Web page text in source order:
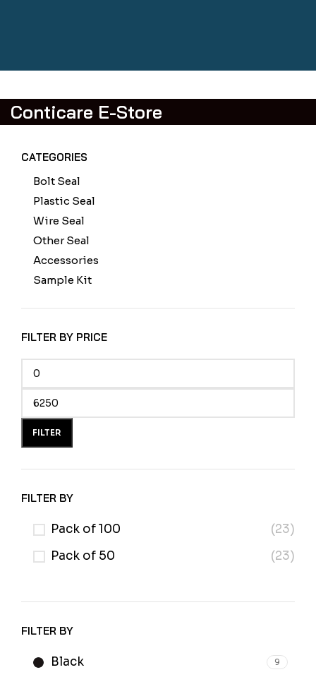
Conticare E-Store
CATEGORIES
Bolt Seal
Plastic Seal
Wire Seal
Other Seal
Accessories
Sample Kit
FILTER BY PRICE
FILTER
FILTER BY
Pack of 100
(23)
Pack of 50
(23)
FILTER BY
Black 9